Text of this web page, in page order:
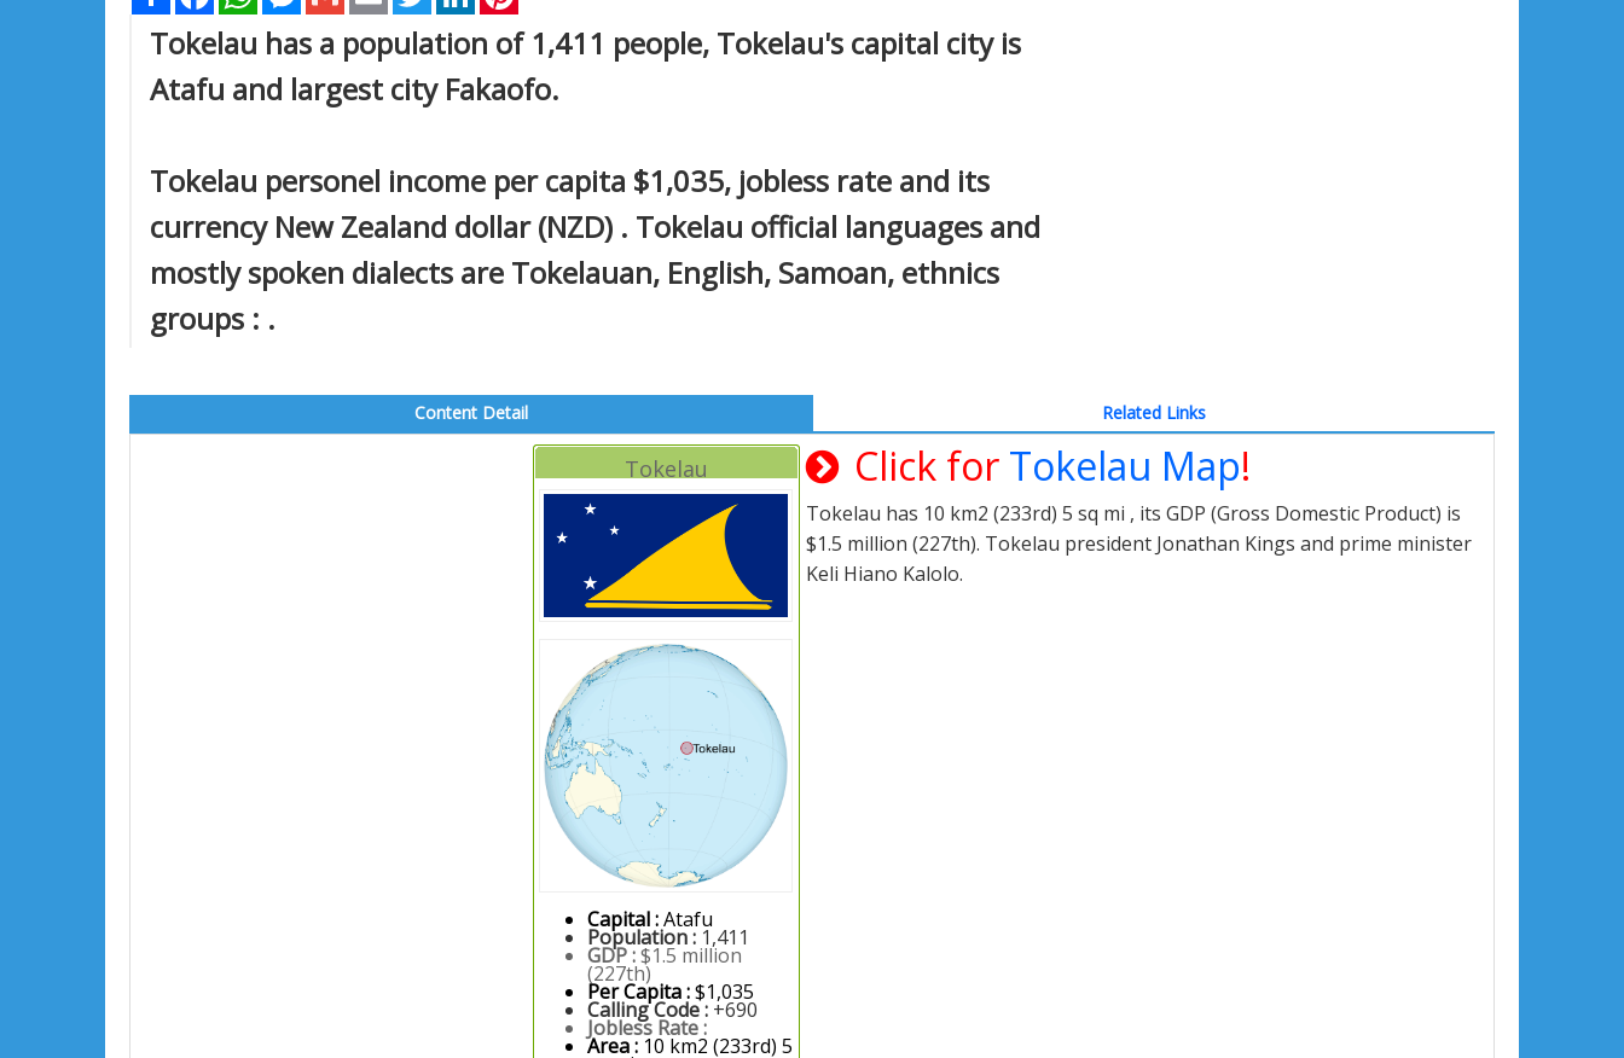
Tokelau has a population of 1,411 people, Tokelau's capital city is
Atafu and largest city Fakaofo.
Tokelau personel income per capita $1,035, jobless rate and its
currency New Zealand dollar (NZD) . Tokelau official languages and
mostly spoken dialects are Tokelauan, English, Samoan, ethnics
groups : .
Content Detail Related Links
Tokelau
Capital :Atafu
Population : 1,411
GDP :$1.5 million
(227th)
Per Capita :$1,035
Calling Code : +690
Jobless Rate :
Area : 10 km2 (233rd) 5
Click for Tokelau Map!
Tokelau has 10 km2 (233rd) 5 sq mi , its GDP (Gross Domestic Product) is
$1.5 million (227th). Tokelau president Jonathan Kings and prime minister
Keli Hiano Kalolo.